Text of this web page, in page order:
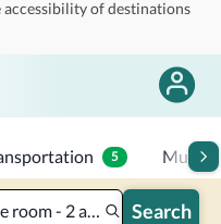
of destinations
5 Multi-
Greater London, UK - 1 accessible room - 2 adults Search